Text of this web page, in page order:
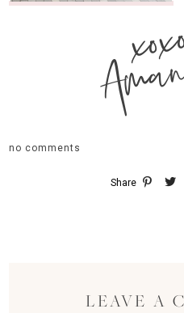
no comments
Share
LEAVE A